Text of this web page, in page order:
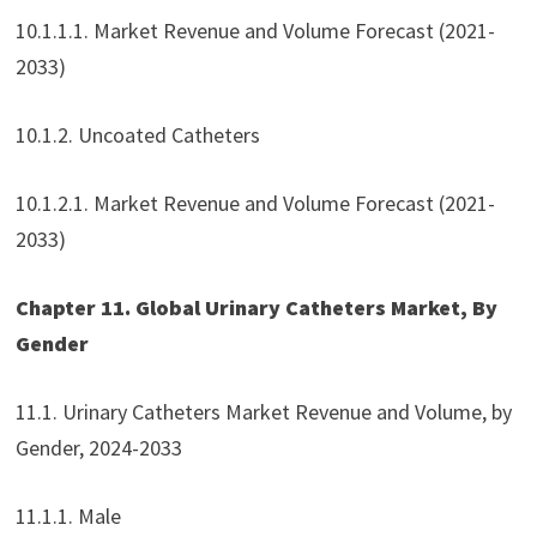
10.1.1.1. Market Revenue and Volume Forecast (2021-
2033)
10.1.2. Uncoated Catheters
10.1.2.1. Market Revenue and Volume Forecast (2021-
2033)
Chapter 11. Global Urinary Catheters Market, By
Gender
11.1. Urinary Catheters Market Revenue and Volume, by
Gender, 2024-2033
11.1.1. Male